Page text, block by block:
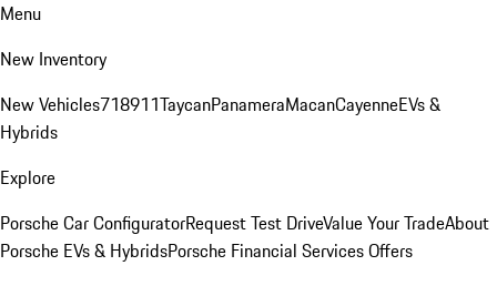
Menu
New Inventory
New Vehicles718911TaycanPanameraMacanCayenneEVs &
Hybrids
Explore
Porsche Car ConfiguratorRequest Test DriveValue Your TradeAbout
Porsche EVs & HybridsPorsche Financial Services Offers